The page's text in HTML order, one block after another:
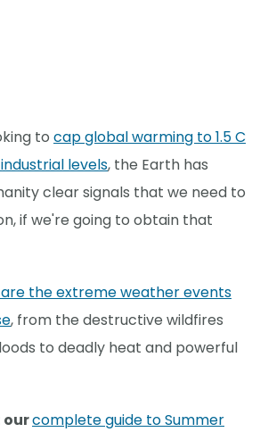
to cap global warming to 1.5 C
levels, the Earth has
clear signals that we need to
if we're going to obtain that
the extreme weather events
, from the destructive wildfires
to deadly heat and powerful
ourcomplete guide to Summer